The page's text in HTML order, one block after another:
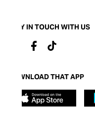
STAY IN TOUCH WITH US
DOWNLOAD THAT APP